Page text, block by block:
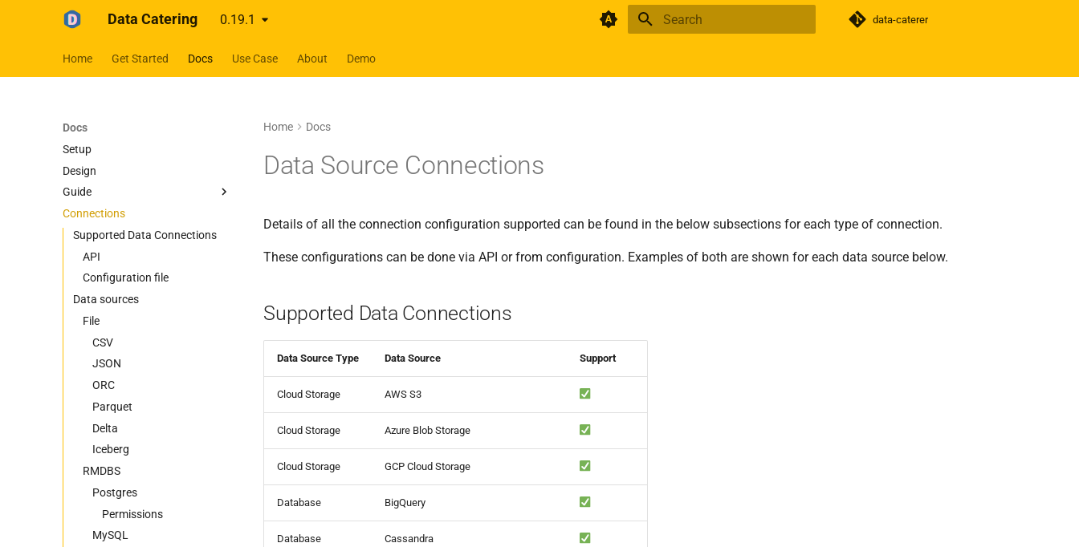
Data Catering 0.19.1 data-caterer
Home Get Started Docs Use Case About Demo
Docs
Setup
Design
Guide
Guides
Scenario
Auto Generate
Data Generation
Data Validation
Delete Generated Data
First Data Generation
Foreign Keys Across Data
Sources
Sources
Multiple Records Per Field
Value
Data Sources
Database
BigQuery
Cassandra
MySQL
Postgres
Files
CSV
Delta Lake
Iceberg
JSON
ORC
Parquet
HTTP
REST API
Messaging
Kafka
RabbitMQ
Solace
Metadata
Data Contract CLI
Great Expectations
JSON Schema
Marquez
OpenMetadata
Open Data Contract
Standard (ODCS)
Data Caterer YAML
Connections
Supported Data Connections
API
Configuration file
Data sources
File
CSV
JSON
ORC
Parquet
Delta
Iceberg
RMDBS
Postgres
Permissions
MySQL
Home Docs
Data Source Connections
Details of all the connection configuration supported can be found in the below subsections for each type of connection.
These configurations can be done via API or from configuration. Examples of both are shown for each data source below.
Supported Data Connections
Data Source Type Data Source Support
Cloud Storage AWS S3
Cloud Storage Azure Blob Storage
Cloud Storage GCP Cloud Storage
Database BigQuery
Database Cassandra